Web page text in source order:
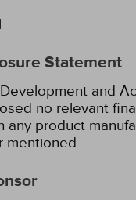
Statement
and
no relevant
any product
mentioned.